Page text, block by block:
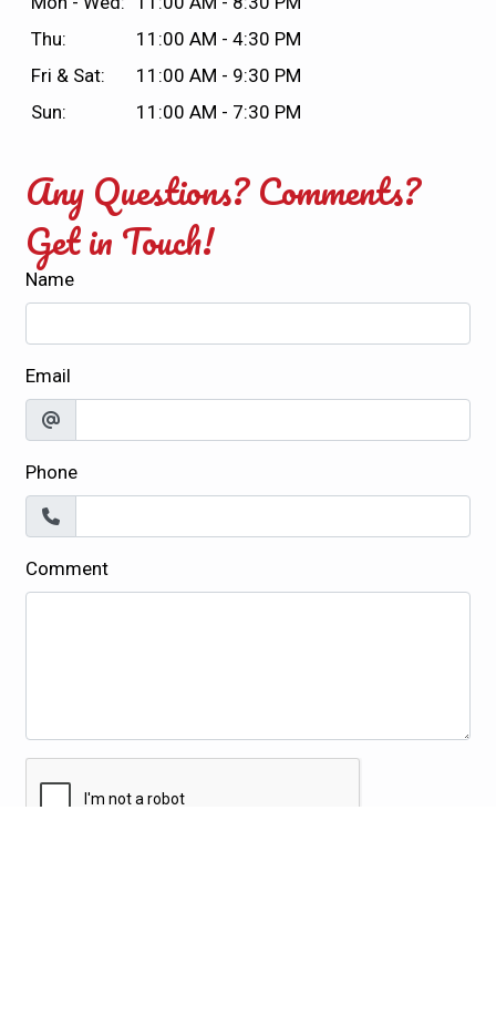
Thu:
11:00 AM - 4:30 PM
Fri & Sat:
11:00 AM - 9:30 PM
Sun:
11:00 AM - 7:30 PM
Any Questions? Comments?
Get in Touch!
Name
Email
Phone
Comment